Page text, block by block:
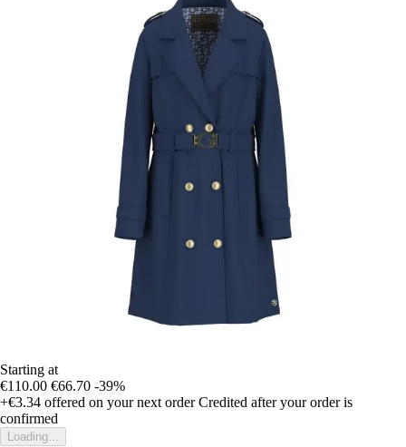
Starting at
€110.00 €66.70 -39%
+€3.34 offered on your next order Credited after your order is
confirmed
Loading...